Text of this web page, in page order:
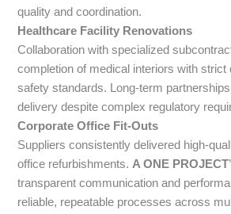
quality and coordination.
Healthcare Facility Renovations
Collaboration with specialized
completion of medical interiors with strict
safety standards. Long-term
delivery despite complex regulatory
Corporate Office Fit-Outs
Suppliers consistently delivered high-
office refurbishments. A ONE PROJECT
transparent communication and
reliable, repeatable processes across